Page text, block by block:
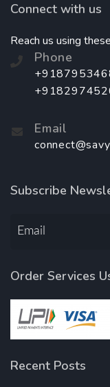
Connect with us
Reach us using
Phone
Email
Subscribe
Order Services
Recent Posts